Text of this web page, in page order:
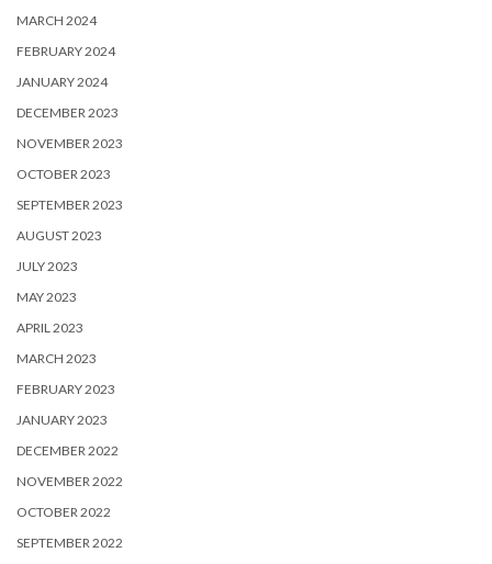
MARCH 2024
FEBRUARY 2024
JANUARY 2024
DECEMBER 2023
NOVEMBER 2023
OCTOBER 2023
SEPTEMBER 2023
AUGUST 2023
JULY 2023
MAY 2023
APRIL 2023
MARCH 2023
FEBRUARY 2023
JANUARY 2023
DECEMBER 2022
NOVEMBER 2022
OCTOBER 2022
SEPTEMBER 2022